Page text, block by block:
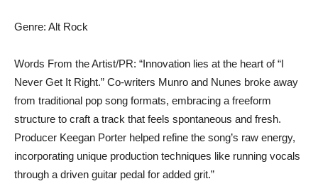
Genre: Alt Rock
Words From the Artist/PR: “Innovation lies at the heart of “I
Never Get It Right.” Co-writers Munro and Nunes broke away
from traditional pop song formats, embracing a freeform
structure to craft a track that feels spontaneous and fresh.
Producer Keegan Porter helped refine the song’s raw energy,
incorporating unique production techniques like running vocals
through a driven guitar pedal for added grit.”